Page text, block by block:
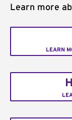
Learn more
LEARN